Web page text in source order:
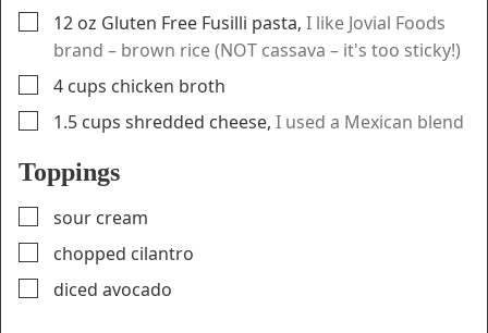
▢
12 oz Gluten Free Fusilli pasta, I like Jovial Foods
brand – brown rice (NOT cassava – it's too sticky!)
▢
4 cups chicken broth
▢
1.5 cups shredded cheese, I used a Mexican blend
Toppings
▢
sour cream
▢
chopped cilantro
▢
diced avocado